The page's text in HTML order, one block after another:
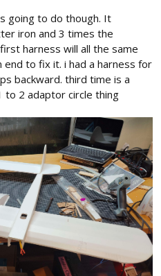
going to do though. It
iron and 3 times the
harness will all the same
end to fix it. i had a harness for
backward. third time is a
to 2 adaptor circle thing